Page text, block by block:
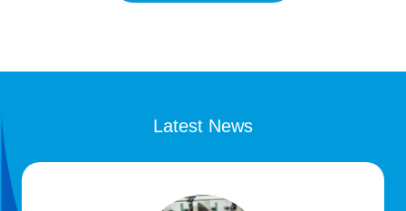
Latest News